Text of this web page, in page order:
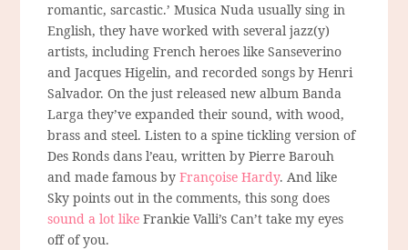
romantic, sarcastic.’ Musica Nuda usually sing in
English, they have worked with several jazz(y)
artists, including French heroes like Sanseverino
and Jacques Higelin, and recorded songs by Henri
Salvador. On the just released new album Banda
Larga they’ve expanded their sound, with wood,
brass and steel. Listen to a spine tickling version of
Des Ronds dans l’eau, written by Pierre Barouh
and made famous byFrançoise Hardy. And like
Sky points out in the comments, this song does
sound a lot like Frankie Valli’s Can’t take my eyes
off of you.